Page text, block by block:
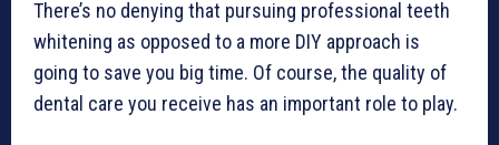
There’s no denying that pursuing professional teeth
whitening as opposed to a more DIY approach is
going to save you big time. Of course, the quality of
dental care you receive has an important role to play.